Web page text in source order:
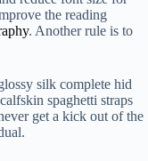
the reading
. Another rule is to
silk complete hid
spaghetti straps
get a kick out of the